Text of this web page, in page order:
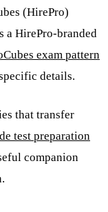
(HirePro)
a HirePro-branded
exam pattern
details.
that transfer
test preparation
companion